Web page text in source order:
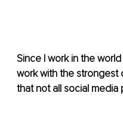
Since I work in the
work with the strongest
that not all social media